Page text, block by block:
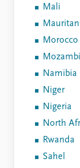
Mali
Morocco
Namibia
Niger
Nigeria
North
Rwanda
Sahel